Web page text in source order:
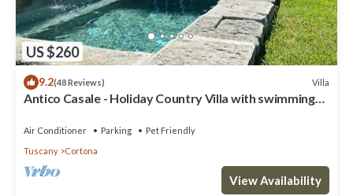
US $260
9.2(48 Reviews) Villa
Antico Casale - Holiday Country Villa with swimming
Air Conditioner Parking
Pet Friendly
Tuscany
Cortona
View Availability